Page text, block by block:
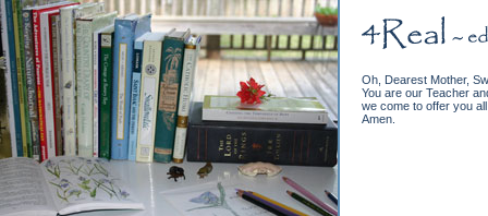
Oh, Dearest Mother,
You are our Teacher
we come to offer you
Amen.